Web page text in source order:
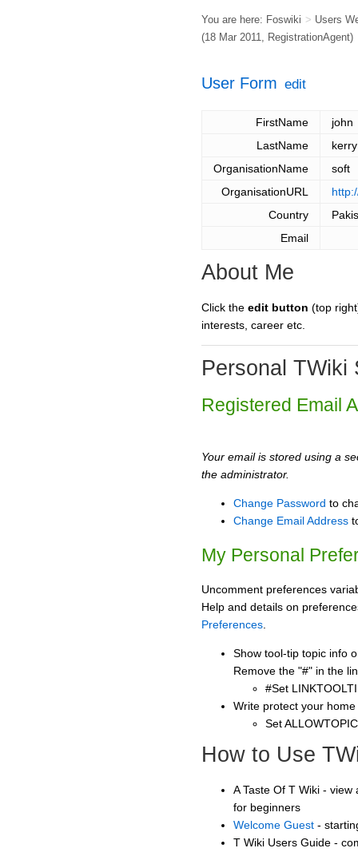
You are here: Foswiki > Users
(18 Mar 2011, RegistrationAgent)
User Form edit
FirstName
john
LastName
kerry
OrganisationName
soft
OrganisationURL
Country
Email
About Me
Click the edit button (top
interests, career etc.
Personal TWiki
Registered Email
Your email is stored using a
the administrator.
Change Password to
Change Email Address
My Personal
Uncomment preferences
Help and details on
Preferences
Show tool-tip topic info
Remove the "#" in the
#Set
Write protect your
Set
How to Use
A Taste Of T Wiki -
for beginners
Welcome Guest -
T Wiki Users Guide -